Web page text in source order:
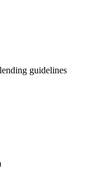
guidelines